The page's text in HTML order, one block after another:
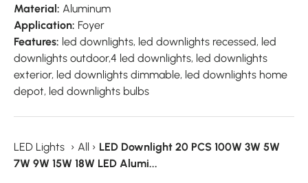
Material: Aluminum
Application: Foyer
Features: led downlights, led downlights recessed, led
downlights outdoor,4 led downlights, led downlights
exterior, led downlights dimmable, led downlights home
depot, led downlights bulbs
LED Lights › All › LED Downlight 20 PCS 100W 3W 5W
7W 9W 15W 18W LED Alumi...